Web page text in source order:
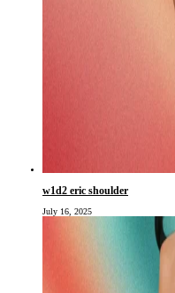
w1d2 eric shoulder
July 16, 2025